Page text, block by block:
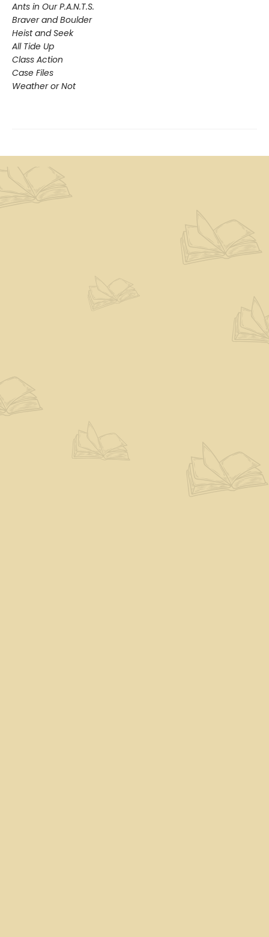
Ants in Our P.A.N.T.S.
Braver and Boulder
Heist and Seek
All Tide Up
Class Action
Case Files
Weather or Not